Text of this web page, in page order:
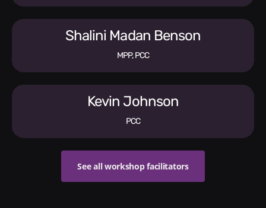
Shalini Madan Benson
MPP, PCC
Kevin Johnson
PCC
See all workshop facilitators